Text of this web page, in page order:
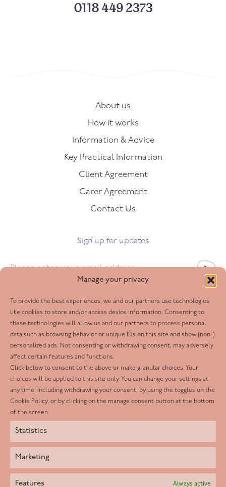
Manage your privacy
To provide the best experiences, we and our partners use technologies
like cookies to store and/or access device information. Consenting to
these technologies will allow us and our partners to process personal
data such as browsing behavior or unique IDs on this site and show (non-)
personalized ads. Not consenting or withdrawing consent, may adversely
affect certain features and functions.
Click below to consent to the above or make granular choices. Your
choices will be applied to this site only. You can change your settings at
any time, including withdrawing your consent, by using the toggles on the
Cookie Policy, or by clicking on the manage consent button at the bottom
of the screen.
Statistics
Marketing
Features Always active
0118 449 2373
About us
How it works
Information & Advice
Key Practical Information
Client Agreement
Carer Agreement
Contact Us
Sign up for updates
Follow us
Facebook
Twitter
LinkedIn
Youtube
Instagram